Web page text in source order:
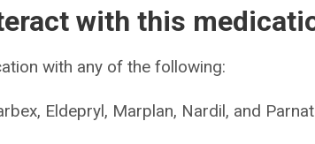
with this
with any of the following:
Eldepryl, Marplan, Nardil, and